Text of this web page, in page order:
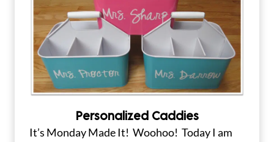
Personalized Caddies
It’s Monday Made It! Woohoo! Today I am